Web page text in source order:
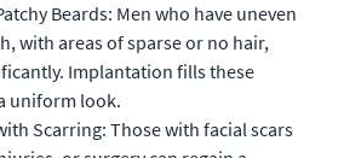
Beards: Men who have uneven
with areas of sparse or no hair,
Implantation fills these
uniform look.
Scarring: Those with facial scars